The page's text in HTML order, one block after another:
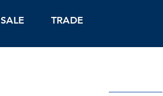
SALE TRADE